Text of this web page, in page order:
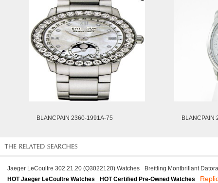
BLANCPAIN 2360-1991A-75 BLANCPAIN
Jaeger LeCoultre 302.21.20 (Q3022120) Watches
Breitling Montbrillant
HOT Jaeger LeCoultre Watches
HOT Certified Pre-Owned Watches